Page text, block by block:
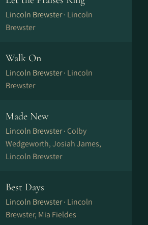
Lincoln Brewster · Lincoln
Brewster
Walk On
Lincoln Brewster · Lincoln
Brewster
Made New
Lincoln Brewster · Colby
Wedgeworth, Josiah James,
Lincoln Brewster
Best Days
Lincoln Brewster · Lincoln
Brewster, Mia Fieldes